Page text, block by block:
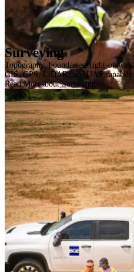
Surveying
Topography, boundaries, right-of-
GIS, GPS, LiDAR, and UAS
Read Moreabout Surveying